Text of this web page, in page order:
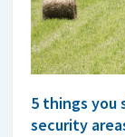
5 things you
security